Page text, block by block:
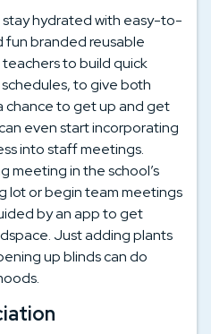
hydrated with easy-to-
fun branded reusable
to build quick
to give both
chance to get up and get
even start incorporating
into staff meetings.
meeting in the school’s
lot or begin team meetings
by an app to get
Just adding plants
up blinds can do